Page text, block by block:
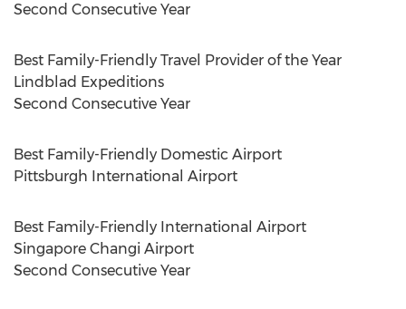
Second Consecutive Year
Best Family-Friendly Travel Provider of the Year
Lindblad Expeditions
Second Consecutive Year
Best Family-Friendly Domestic Airport
Pittsburgh International Airport
Best Family-Friendly International Airport
Singapore Changi Airport
Second Consecutive Year